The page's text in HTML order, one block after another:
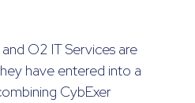
O2 IT Services are
have entered into a
CybExer